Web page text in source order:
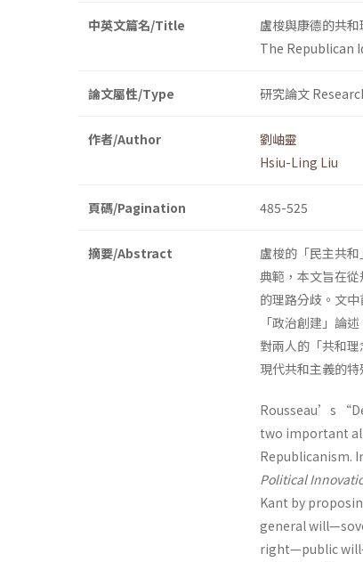
中英文篇名/Title
盧梭與康德的共
The Republican
論文屬性/Type 研究論文
作者/Author
劉岫靈
Hsiu-Ling Liu
頁碼/Pagination 485-525
摘要/Abstract
盧梭的「民主共
典範，本文旨在
的理路分歧。文
「政治創建」論
對兩人的「共和
現代共和主義的特
Rousseau’s
two important
Republicanism.
Political
Kant by
general
right—public